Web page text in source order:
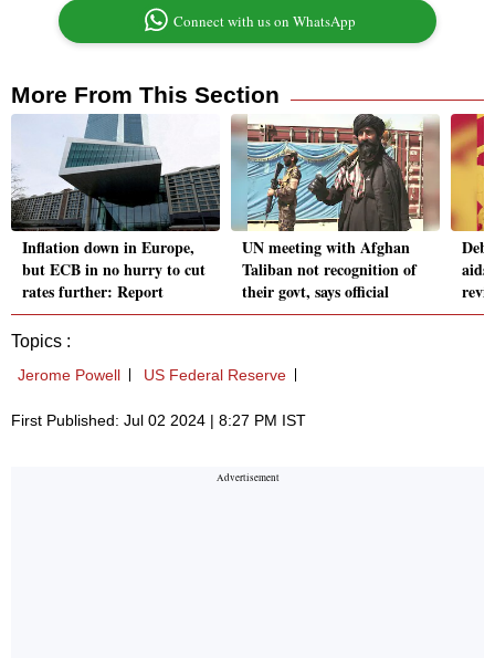
Connect with us on WhatsApp
More From This Section
Inflation down in Europe,
but ECB in no hurry to cut
rates further: Report
UN meeting with Afghan
Taliban not recognition of
their govt, says official
aids
Topics :
Jerome Powell US Federal Reserve
First Published: Jul 02 2024 | 8:27 PM IST